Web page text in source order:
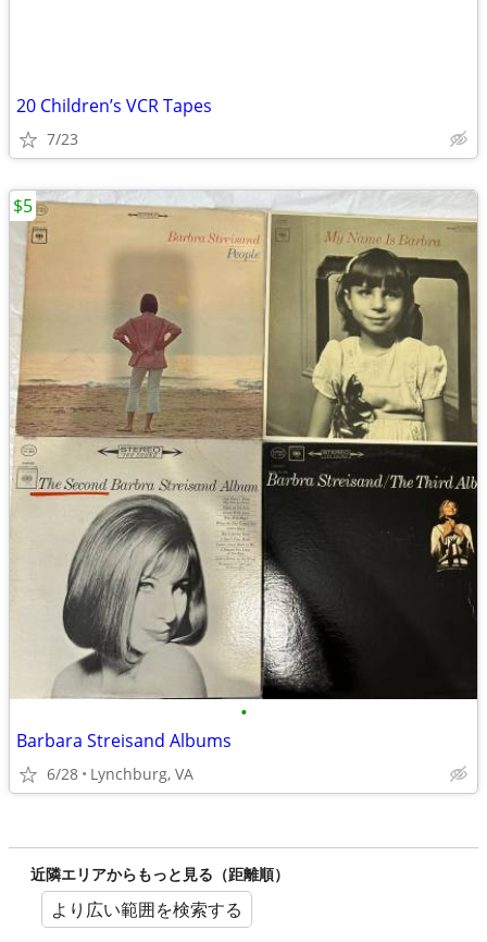
20 Children’s VCR Tapes
7/23
•
Barbara Streisand Albums
6/28 Lynchburg, VA
$5
近隣エリアからもっと見る（距離順）
より広い範囲を検索する